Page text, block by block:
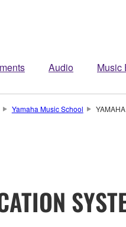
Audio Music
Yamaha Music School